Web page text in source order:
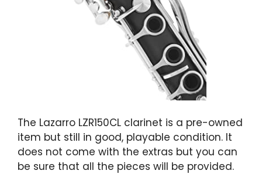
The Lazarro LZR150CL clarinet is a pre-owned
item but still in good, playable condition. It
does not come with the extras but you can
be sure that all the pieces will be provided.